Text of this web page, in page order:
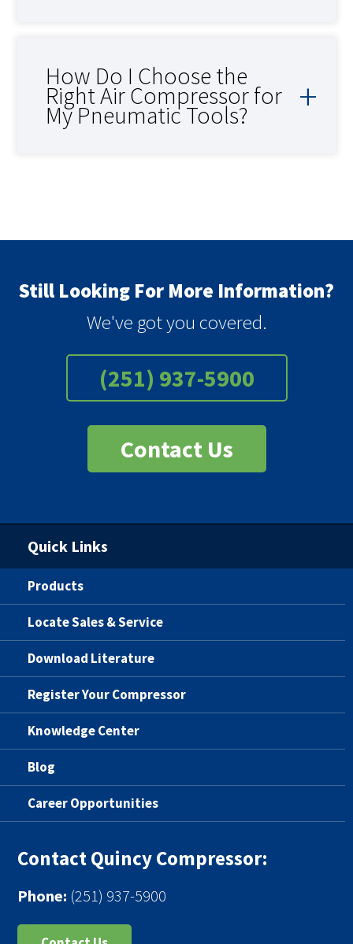
How Do I Choose the
Right Air Compressor for
My Pneumatic Tools?
Still Looking For More Information?
We've got you covered.
(251) 937-5900
Contact Us
Quick Links
Products
Locate Sales & Service
Download Literature
Register Your Compressor
Knowledge Center
Blog
Career Opportunities
Contact Quincy Compressor:
Phone: (251) 937-5900